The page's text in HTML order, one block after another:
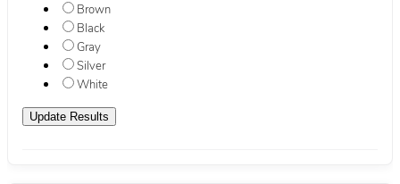
Brown
Black
Gray
Silver
White